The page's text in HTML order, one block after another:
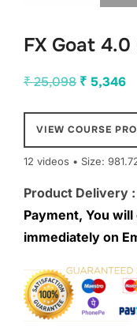
FX Goat 4.0
₹25,098 Original
was:
₹ 25,098.
₹ 5,346
is:
₹
VIEW COURSE
12 videos • Size:
Product Delivery :
Payment, You
immediately on